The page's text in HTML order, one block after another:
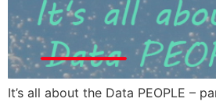
It’s all about the Data PEOPLE –